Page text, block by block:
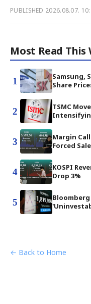
PUBLISHED 2026.08.07.
Most Read This
1
Samsung,
Share
2
TSMC
3
Margin
Forced
4
KOSPI
Drop 3%
5
Bloomberg
← Back to Home